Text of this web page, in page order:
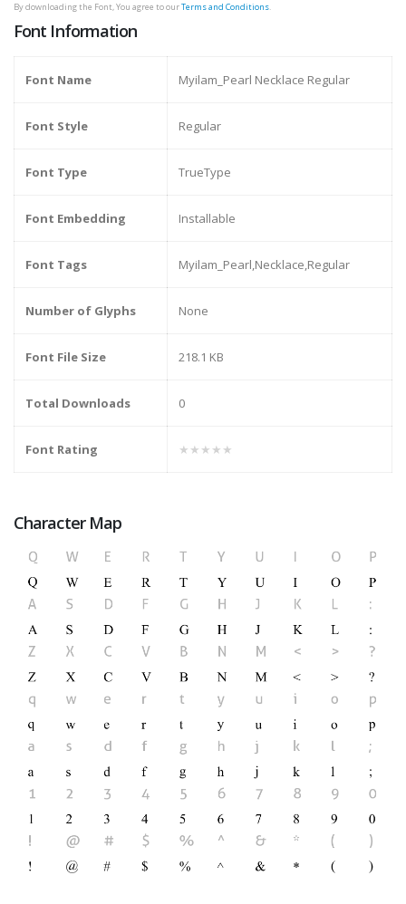
By downloading the Font, You agree to ourTerms and Conditions.
Font Information
Font Name Myilam_Pearl Necklace Regular
Font Style Regular
Font Type TrueType
Font Embedding Installable
Font Tags Myilam_Pearl,Necklace,Regular
Number of Glyphs None
Font File Size 218.1 KB
Total Downloads 0
Font Rating ★★★★★
Character Map